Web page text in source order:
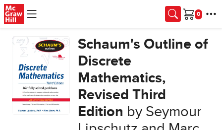
Skip to main content
Cart
Schaum's Outline of
Discrete
Mathematics,
Revised Third
Edition by Seymour